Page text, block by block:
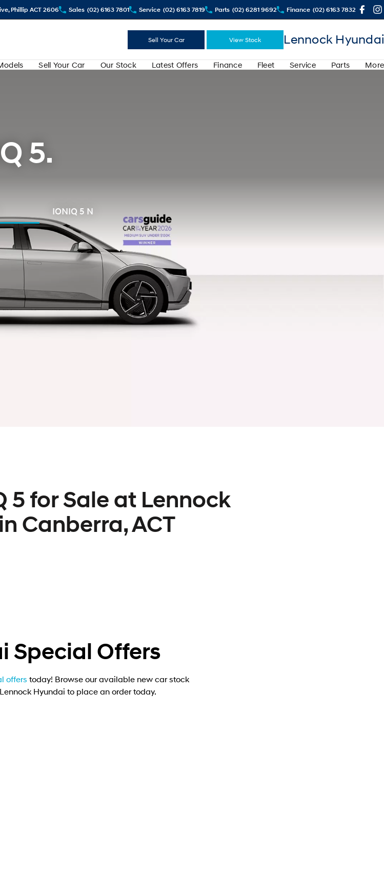
Phillip ACT 2606 Sales (02) 6163 7801 Service (02) 6163 7819 Parts (02) 6281 9692 Finance (02) 6163 7832
Sell Your Car View Stock Lennock Hyundai
Sell Your Car Our Stock Latest Offers Finance Fleet Service Parts More
5.
IONIQ 5 N
5 for Sale at Lennock
Canberra, ACT
Special Offers
offers today! Browse our available new car stock
Hyundai to place an order today.